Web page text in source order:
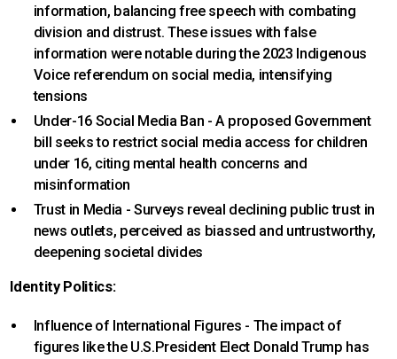
information, balancing free speech with combating
division and distrust. These issues with false
information were notable during the 2023 Indigenous
Voice referendum on social media, intensifying
tensions
Under-16 Social Media Ban - A proposed Government
bill seeks to restrict social media access for children
under 16, citing mental health concerns and
misinformation
Trust in Media - Surveys reveal declining public trust in
news outlets, perceived as biassed and untrustworthy,
deepening societal divides
Identity Politics:
Influence of International Figures - The impact of
figures like the U.S.President Elect Donald Trump has